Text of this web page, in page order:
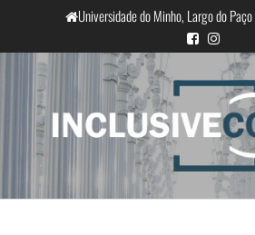
the
content
Universidade do Minho, Largo do
InclusiveCourts
Equality